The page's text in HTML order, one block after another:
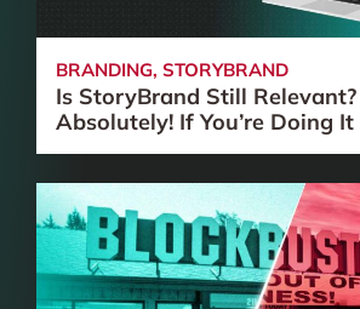
BRANDING, STORYBRAND
Is StoryBrand Still Relevant?
Absolutely! If You’re Doing